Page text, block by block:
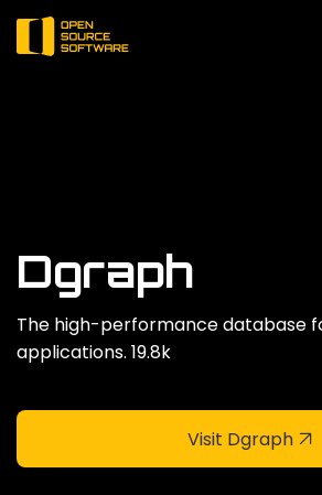
Dgraph
The high-performance database
applications. 19.8k
Visit Dgraph